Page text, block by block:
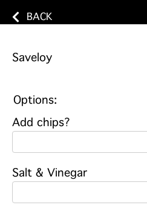
BACK
Saveloy
Options:
Add chips?
Salt & Vinegar